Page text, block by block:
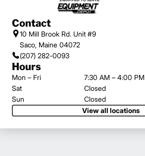
Contact
10 Mill Brook Rd. Unit #9
Saco, Maine 04072
(207) 282-0093
Hours
Mon – Fri
7:30 AM – 4:00 PM
Sat
Closed
Sun
Closed
View all locations